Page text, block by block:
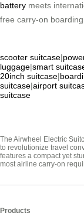
battery meets
free carry-on
scooter suitcase|
luggage|smart
20inch suitcase|
suitcase|airport
suitcase
The Airwheel Electric
to revolutionize travel
features a compact yet
most airline carry-on
Products